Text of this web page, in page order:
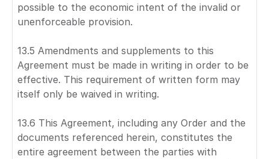
possible to the economic intent of the invalid or
unenforceable provision.
13.5 Amendments and supplements to this
Agreement must be made in writing in order to be
effective. This requirement of written form may
itself only be waived in writing.
13.6 This Agreement, including any Order and the
documents referenced herein, constitutes the
entire agreement between the parties with